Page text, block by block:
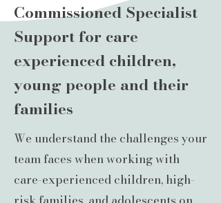
Commissioned Specialist
Support for care
experienced children,
young people and their
families
We understand the challenges your
team faces when working with
care-experienced children, high-